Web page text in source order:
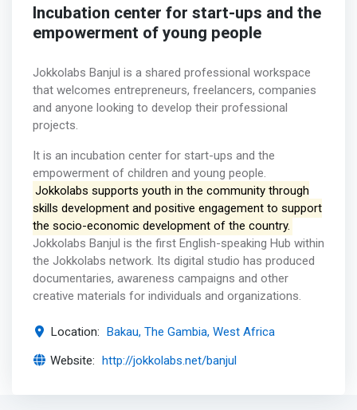
Incubation center for start-ups and the
empowerment of young people
Jokkolabs Banjul is a shared professional workspace
that welcomes entrepreneurs, freelancers, companies
and anyone looking to develop their professional
projects.
It is an incubation center for start-ups and the
empowerment of children and young people.
Jokkolabs supports youth in the community through
skills development and positive engagement to support
the socio-economic development of the country.
Jokkolabs Banjul is the first English-speaking Hub within
the Jokkolabs network. Its digital studio has produced
documentaries, awareness campaigns and other
creative materials for individuals and organizations.
Location: Bakau, The Gambia, West Africa
Website: http://jokkolabs.net/banjul